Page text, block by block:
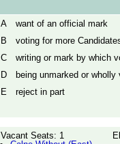
A
want of an official mark
B
voting for more
C
writing or mark by which
D
being unmarked or
E
reject in part
Vacant Seats: 1